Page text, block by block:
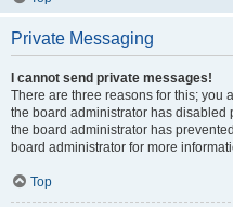
Private Messaging
I cannot send private messages!
There are three reasons for this; you
the board administrator has disabled
the board administrator has
board administrator for more
Top